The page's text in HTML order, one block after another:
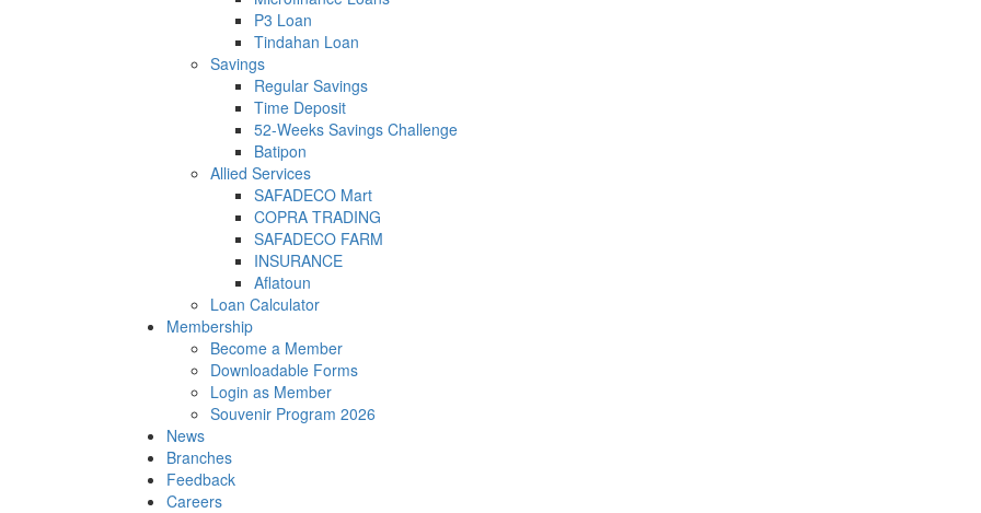
P3 Loan
Tindahan Loan
Savings
Regular Savings
Time Deposit
52-Weeks Savings Challenge
Batipon
Allied Services
SAFADECO Mart
COPRA TRADING
SAFADECO FARM
INSURANCE
Aflatoun
Loan Calculator
Membership
Become a Member
Downloadable Forms
Login as Member
Souvenir Program 2026
News
Branches
Feedback
Careers